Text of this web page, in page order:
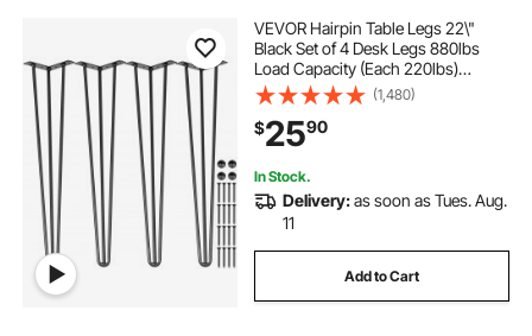
VEVOR Hairpin Table Legs 22\"
Black Set of 4 Desk Legs 880lbs
Load Capacity (Each 220lbs)
Hairpin Desk Legs 3 Rods for Bench
Desk Dining End Table Chairs
Carbon Steel DIY Heavy Duty
Furniture Legs
(1,480)
$2590
In Stock.
Delivery:as soon as Tues. Aug.
11
Add to Cart